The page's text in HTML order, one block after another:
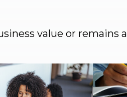
value or remains a